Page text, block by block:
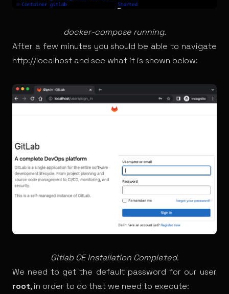
docker-compose running.
After a few minutes you should be able to navigate
http://localhost and see what it is shown below:
Gitlab CE Installation Completed.
We need to get the default password for our user
root, in order to do that we need to execute: